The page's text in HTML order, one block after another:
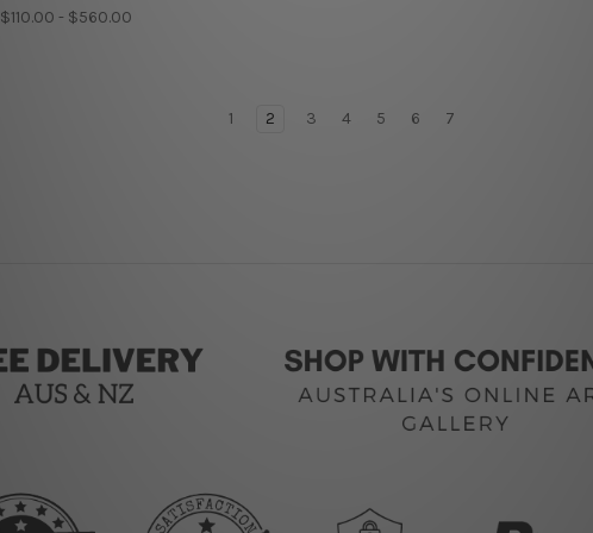
$110.00 - $560.00
1 2 3 4 5 6 7